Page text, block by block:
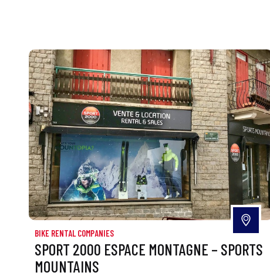
BIKE RENTAL COMPANIES
SPORT 2000 ESPACE MONTAGNE – SPORTS
MOUNTAINS